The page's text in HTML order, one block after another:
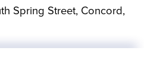
We believe public
to opportunity. All
and civil right to a
that develops their
Spring Street, Concord,